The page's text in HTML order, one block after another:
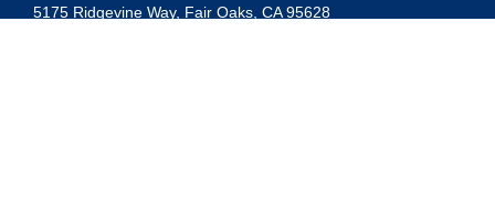
5175 Ridgevine Way, Fair Oaks, CA 95628